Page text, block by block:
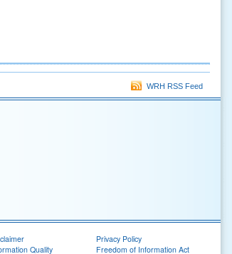
WRH RSS Feed
Quality
Privacy Policy
Freedom of Information Act